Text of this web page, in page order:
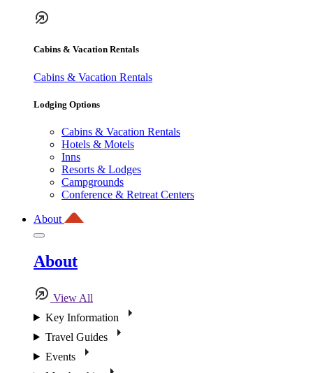
Cabins & Vacation Rentals
Cabins & Vacation Rentals
Lodging Options
Cabins & Vacation Rentals
Hotels & Motels
Inns
Resorts & Lodges
Campgrounds
Conference & Retreat Centers
About
About
View All
Key Information
Travel Guides
Events